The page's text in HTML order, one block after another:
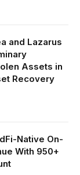
and Lazarus
Assets in
Recovery
Native On-
With 950+